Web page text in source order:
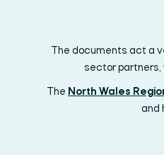
The documents act a
sector partners,
The North Wales
and